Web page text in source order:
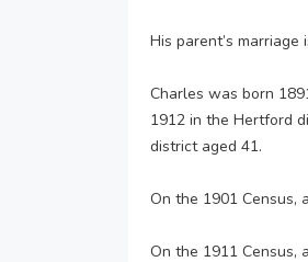
His parent’s
Charles was born
1912 in the Hertford
district aged 41.
On the 1901 Census,
On the 1911 Census,